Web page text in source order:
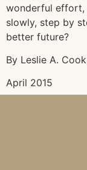
wonderful effort,
slowly, step by
better future?
By Leslie A.
April 2015